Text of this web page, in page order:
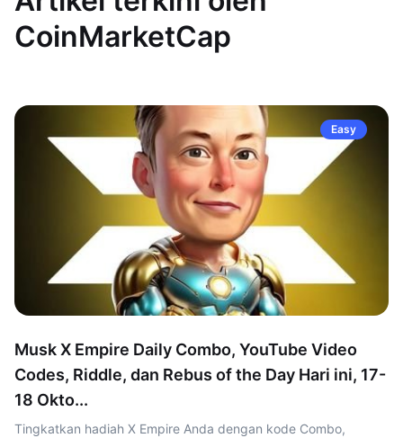
CoinMarketCap
Easy
Musk X Empire Daily Combo, YouTube Video
Codes, Riddle, dan Rebus of the Day Hari ini, 17-
18 Okto...
Tingkatkan hadiah X Empire Anda dengan kode Combo,